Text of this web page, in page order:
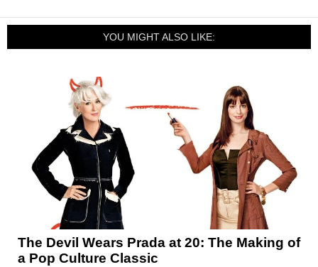
YOU MIGHT ALSO LIKE:
The Devil Wears Prada at 20: The Making of
a Pop Culture Classic